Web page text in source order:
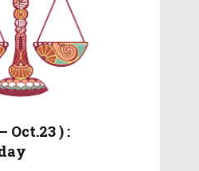
Oct.23 ) :